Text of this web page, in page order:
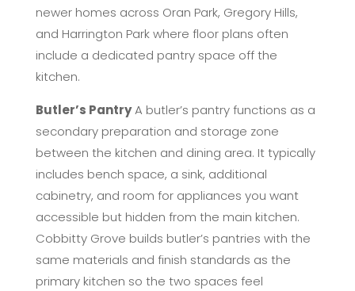
newer homes across Oran Park, Gregory Hills,
and Harrington Park where floor plans often
include a dedicated pantry space off the
kitchen.
Butler’s PantryA butler’s pantry functions as a
secondary preparation and storage zone
between the kitchen and dining area. It typically
includes bench space, a sink, additional
cabinetry, and room for appliances you want
accessible but hidden from the main kitchen.
Cobbitty Grove builds butler’s pantries with the
same materials and finish standards as the
primary kitchen so the two spaces feel